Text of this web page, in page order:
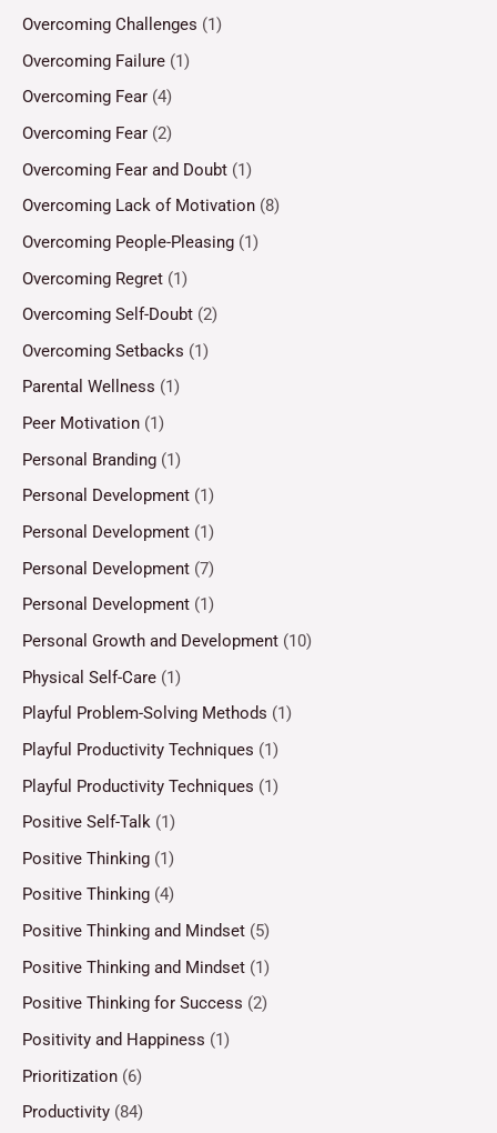
Overcoming Challenges (1)
Overcoming Failure (1)
Overcoming Fear (4)
Overcoming Fear (2)
Overcoming Fear and Doubt (1)
Overcoming Lack of Motivation (8)
Overcoming People-Pleasing (1)
Overcoming Regret (1)
Overcoming Self-Doubt (2)
Overcoming Setbacks (1)
Parental Wellness (1)
Peer Motivation (1)
Personal Branding (1)
Personal Development (1)
Personal Development (1)
Personal Development (7)
Personal Development (1)
Personal Growth and Development (10)
Physical Self-Care (1)
Playful Problem-Solving Methods (1)
Playful Productivity Techniques (1)
Playful Productivity Techniques (1)
Positive Self-Talk (1)
Positive Thinking (1)
Positive Thinking (4)
Positive Thinking and Mindset (5)
Positive Thinking and Mindset (1)
Positive Thinking for Success (2)
Positivity and Happiness (1)
Prioritization (6)
Productivity (84)